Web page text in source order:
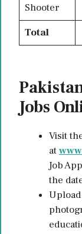
Shooter
Total
Jobs
Visit
at
Job
the